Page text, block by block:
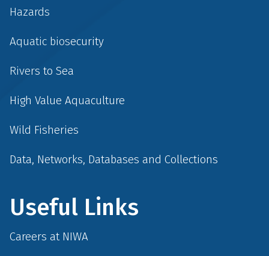
Hazards
Aquatic biosecurity
Rivers to Sea
High Value Aquaculture
Wild Fisheries
Data, Networks, Databases and Collections
Useful Links
Careers at NIWA